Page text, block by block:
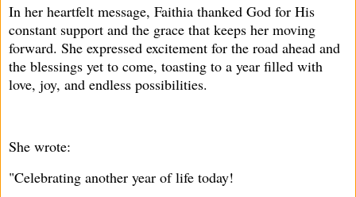
In her heartfelt message, Faithia thanked God for His
constant support and the grace that keeps her moving
forward. She expressed excitement for the road ahead and
the blessings yet to come, toasting to a year filled with
love, joy, and endless possibilities.
She wrote:
"Celebrating another year of life today!